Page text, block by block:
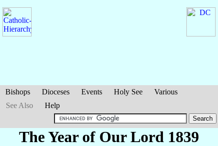
Bishops Dioceses Events Holy See
Various
See Also
Help
The Year of Our Lord 1839